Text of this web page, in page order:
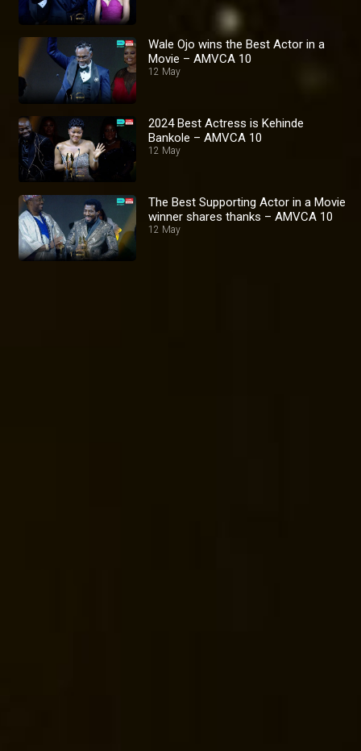
Wale Ojo wins the Best Actor in a
Movie – AMVCA 10
12 May
2024 Best Actress is Kehinde
Bankole – AMVCA 10
12 May
The Best Supporting Actor in a Movie
winner shares thanks – AMVCA 10
12 May